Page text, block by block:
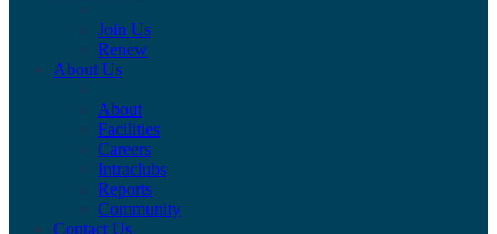
Join Us
Renew
About Us
About
Facilities
Careers
Intraclubs
Reports
Community
Contact Us